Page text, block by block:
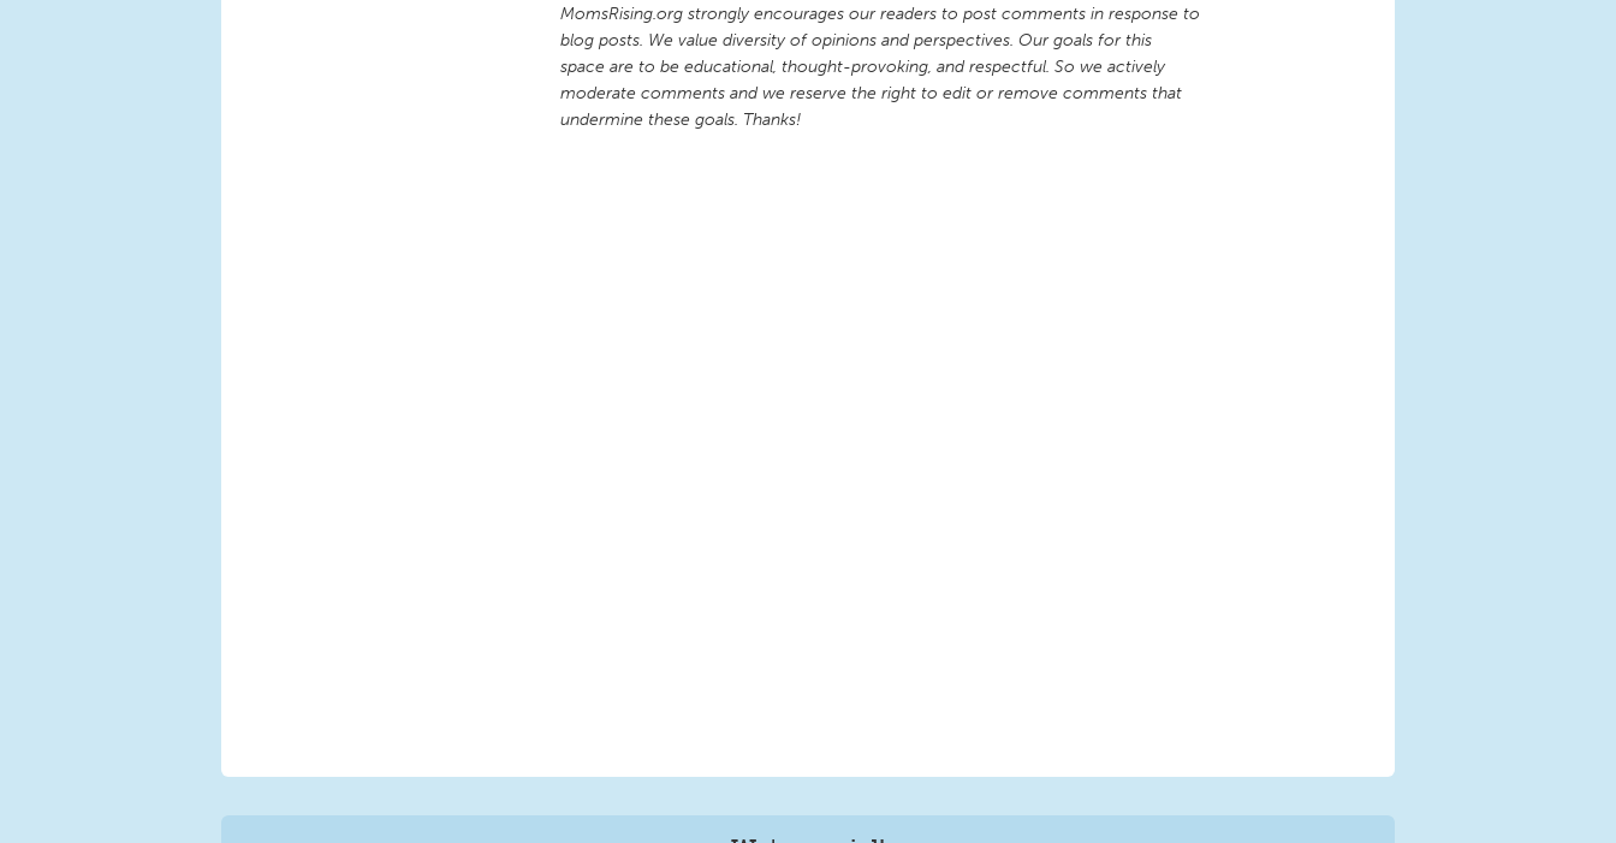
MomsRising.org strongly encourages our readers to post comments in response to
blog posts. We value diversity of opinions and perspectives. Our goals for this
space are to be educational, thought-provoking, and respectful. So we actively
moderate comments and we reserve the right to edit or remove comments that
undermine these goals. Thanks!